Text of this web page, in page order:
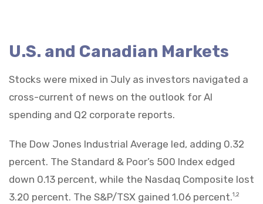
U.S. and Canadian Markets
Stocks were mixed in July as investors navigated a
cross-current of news on the outlook for AI
spending and Q2 corporate reports.
The Dow Jones Industrial Average led, adding 0.32
percent. The Standard & Poor’s 500 Index edged
down 0.13 percent, while the Nasdaq Composite lost
3.20 percent. The S&P/TSX gained 1.06 percent.1,2